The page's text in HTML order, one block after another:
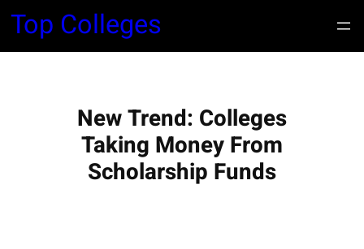
i
Top Colleges
New Trend: Colleges
Taking Money From
Scholarship Funds